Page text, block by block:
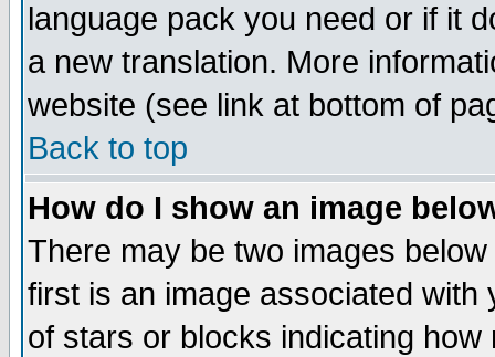
language pack you need or if it
a new translation. More
website (see link at bottom of
Back to top
How do I show an image
There may be two images
first is an image associated
of stars or blocks indicating